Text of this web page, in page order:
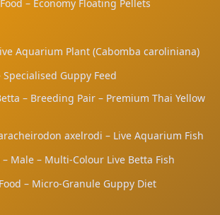
– Economy Floating Pellets
Aquarium Plant (Cabomba caroliniana)
Guppy Feed
– Breeding Pair – Premium Thai Yellow
axelrodi – Live Aquarium Fish
– Male – Multi-Colour Live Betta Fish
– Micro-Granule Guppy Diet